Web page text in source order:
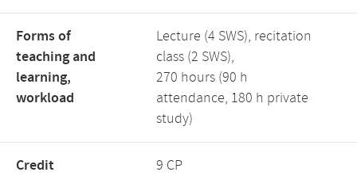
Forms of
teaching and
learning,
workload
Lecture (4 SWS), recitation
class (2 SWS),
270 hours (90 h
attendance, 180 h private
study)
Credit
9 CP